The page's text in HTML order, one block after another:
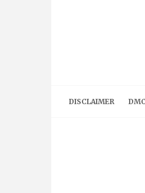
DISCLAIMER